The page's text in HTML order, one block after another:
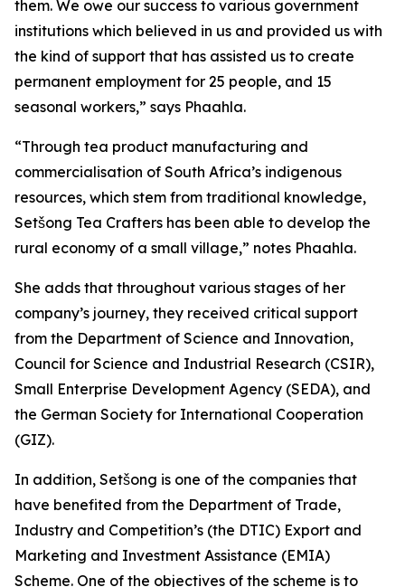
them. We owe our success to various government
institutions which believed in us and provided us with
the kind of support that has assisted us to create
permanent employment for 25 people, and 15
seasonal workers,” says Phaahla.
“Through tea product manufacturing and
commercialisation of South Africa’s indigenous
resources, which stem from traditional knowledge,
Setšong Tea Crafters has been able to develop the
rural economy of a small village,” notes Phaahla.
She adds that throughout various stages of her
company’s journey, they received critical support
from the Department of Science and Innovation,
Council for Science and Industrial Research (CSIR),
Small Enterprise Development Agency (SEDA), and
the German Society for International Cooperation
(GIZ).
In addition, Setšong is one of the companies that
have benefited from the Department of Trade,
Industry and Competition’s (the DTIC) Export and
Marketing and Investment Assistance (EMIA)
Scheme. One of the objectives of the scheme is to